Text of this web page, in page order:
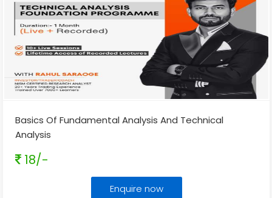
Basics Of Fundamental Analysis And Technical
Analysis
18/-
Enquire now